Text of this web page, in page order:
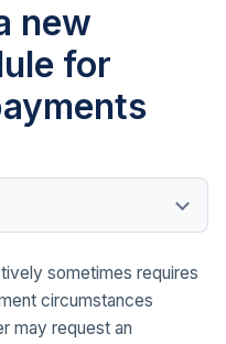
new
for
sometimes requires
circumstances
may request an